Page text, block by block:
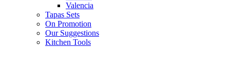
Valencia
Tapas Sets
On Promotion
Our Suggestions
Kitchen Tools